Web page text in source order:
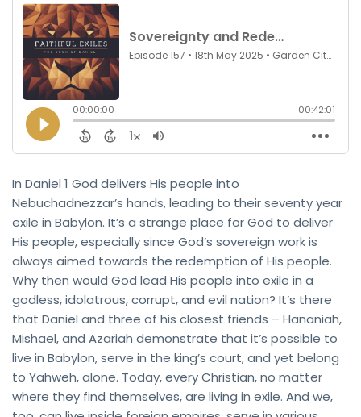
In Daniel 1 God delivers His people into
Nebuchadnezzar’s hands, leading to their seventy year
exile in Babylon. It’s a strange place for God to deliver
His people, especially since God’s sovereign work is
always aimed towards the redemption of His people.
Why then would God lead His people into exile in a
godless, idolatrous, corrupt, and evil nation? It’s there
that Daniel and three of his closest friends – Hananiah,
Mishael, and Azariah demonstrate that it’s possible to
live in Babylon, serve in the king’s court, and yet belong
to Yahweh, alone. Today, every Christian, no matter
where they find themselves, are living in exile. And we,